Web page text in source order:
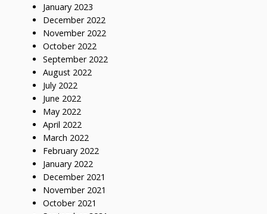
January 2023
December 2022
November 2022
October 2022
September 2022
August 2022
July 2022
June 2022
May 2022
April 2022
March 2022
February 2022
January 2022
December 2021
November 2021
October 2021